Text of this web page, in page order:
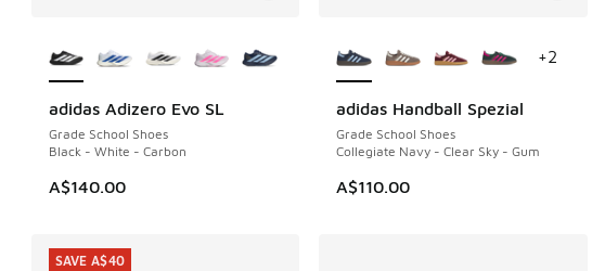
adidas Adizero Evo SL
Grade School Shoes
Black - White - Carbon
A$140.00
adidas Handball Spezial
Grade School Shoes
Collegiate Navy - Clear Sky - Gum
A$110.00
+2
SAVE A$40